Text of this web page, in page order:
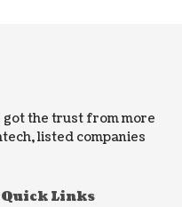
got the trust from more
listed companies
Quick Links